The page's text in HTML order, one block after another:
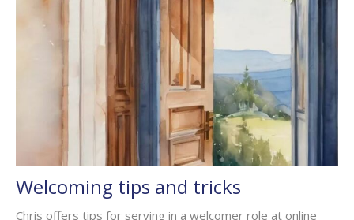
Welcoming tips and tricks
Chris offers tips for serving in a welcomer role at online